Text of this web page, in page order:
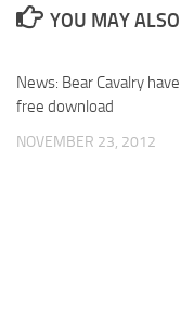
YOU MAY
News: Bear Cavalry
free download
NOVEMBER 23, 2012